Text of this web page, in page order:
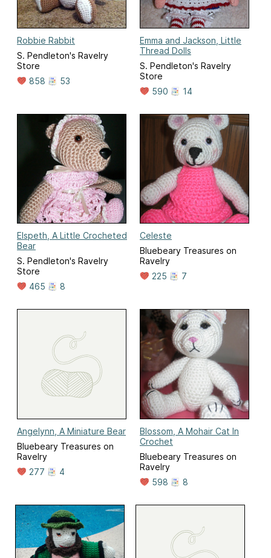
Robbie Rabbit
S. Pendleton's Ravelry
Store
858
53
Emma and Jackson, Little
Thread Dolls
S. Pendleton's Ravelry
Store
590
14
Elspeth, A Little Crocheted
Bear
S. Pendleton's Ravelry
Store
465
8
Celeste
Bluebeary Treasures on
Ravelry
225
7
Angelynn, A Miniature Bear
Bluebeary Treasures on
Ravelry
277
4
Blossom, A Mohair Cat In
Crochet
Bluebeary Treasures on
Ravelry
598
8